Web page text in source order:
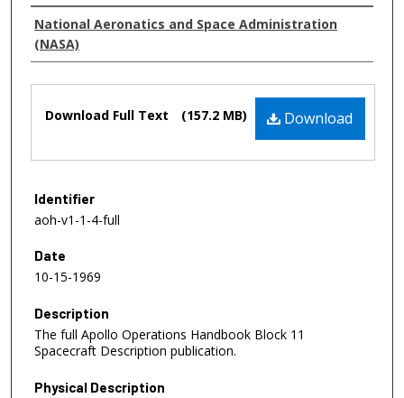
Authors
National Aeronatics and Space Administration
(NASA)
Download
Download Full Text (157.2 MB)
Identifier
aoh-v1-1-4-full
Date
10-15-1969
Description
The full Apollo Operations Handbook Block 11
Spacecraft Description publication.
Physical Description